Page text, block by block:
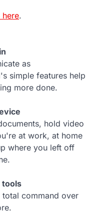
.
as
simple features help
more done.
hold video
at work, at home
where you left off
tools
total command over